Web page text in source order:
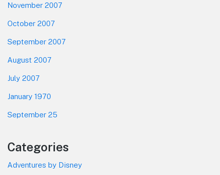
November 2007
October 2007
September 2007
August 2007
July 2007
January 1970
September 25
Categories
Adventures by Disney